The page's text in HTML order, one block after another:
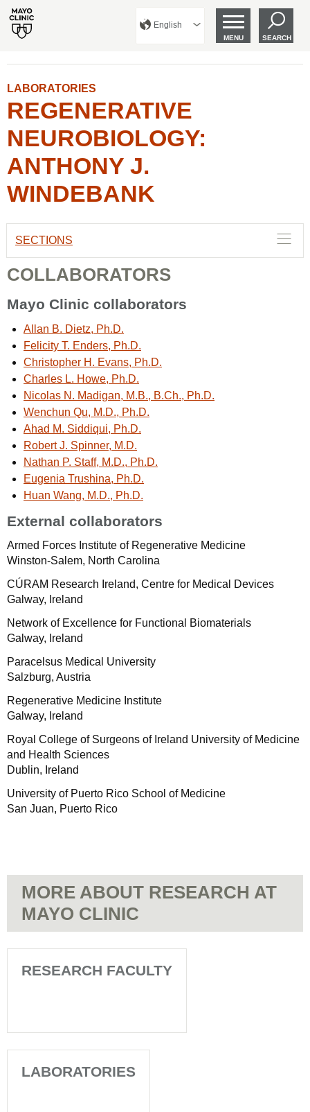
English
MENU SEARCH
LABORATORIES
REGENERATIVE
NEUROBIOLOGY:
ANTHONY J.
WINDEBANK
SECTIONS
COLLABORATORS
Mayo Clinic collaborators
Allan B. Dietz, Ph.D.
Felicity T. Enders, Ph.D.
Christopher H. Evans, Ph.D.
Charles L. Howe, Ph.D.
Nicolas N. Madigan, M.B., B.Ch., Ph.D.
Wenchun Qu, M.D., Ph.D.
Ahad M. Siddiqui, Ph.D.
Robert J. Spinner, M.D.
Nathan P. Staff, M.D., Ph.D.
Eugenia Trushina, Ph.D.
Huan Wang, M.D., Ph.D.
External collaborators
Armed Forces Institute of Regenerative Medicine
Winston-Salem, North Carolina
CÚRAM Research Ireland, Centre for Medical Devices
Galway, Ireland
Network of Excellence for Functional Biomaterials
Galway, Ireland
Paracelsus Medical University
Salzburg, Austria
Regenerative Medicine Institute
Galway, Ireland
Royal College of Surgeons of Ireland University of Medicine
and Health Sciences
Dublin, Ireland
University of Puerto Rico School of Medicine
San Juan, Puerto Rico
MORE ABOUT RESEARCH AT
MAYO CLINIC
RESEARCH FACULTY
LABORATORIES